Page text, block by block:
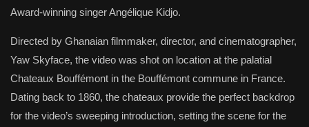
Award-winning singer Angélique Kidjo.
Directed by Ghanaian filmmaker, director, and cinematographer,
Yaw Skyface, the video was shot on location at the palatial
Chateaux Bouffémont in the Bouffémont commune in France.
Dating back to 1860, the chateaux provide the perfect backdrop
for the video’s sweeping introduction, setting the scene for the